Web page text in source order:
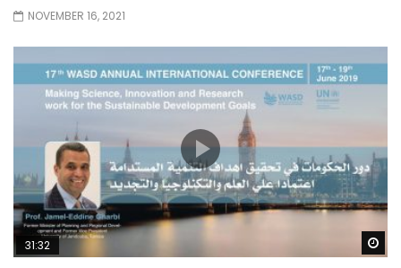
NOVEMBER 16, 2021
31:32